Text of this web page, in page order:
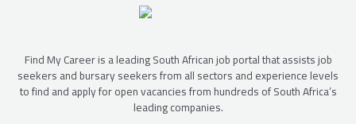
Find My Career is a leading South African job portal that assists job
seekers and bursary seekers from all sectors and experience levels
to find and apply for open vacancies from hundreds of South Africa’s
leading companies.